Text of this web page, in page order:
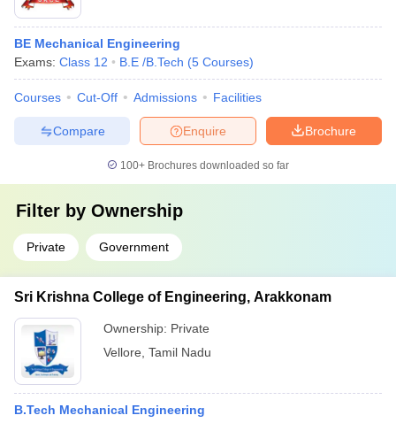
BE Mechanical Engineering
Exams: Class 12 B.E /B.Tech (5 Courses)
Courses Cut-Off Admissions Facilities
Brochure
Enquire
Compare
100+ Brochures downloaded so far
Filter by Ownership
Private Government
Sri Krishna College of Engineering, Arakkonam
Ownership: Private
Vellore Tamil Nadu
B.Tech Mechanical Engineering